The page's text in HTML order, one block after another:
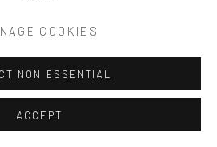
COOKIES
NON ESSENTIAL
ACCEPT